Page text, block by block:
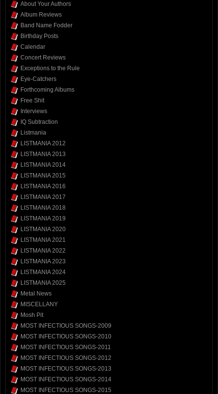
About Your Authors
Album Reviews
Band Name Fodder
Birthday Posts
Calendar
Concert Reviews
Exceptions to the Rule
Eye-Catchers
Forthcoming Albums
Free Shit
Interviews
IQ Subtraction
Listmania
LISTMANIA 2012
LISTMANIA 2013
LISTMANIA 2014
LISTMANIA 2015
LISTMANIA 2016
LISTMANIA 2017
LISTMANIA 2018
LISTMANIA 2019
LISTMANIA 2020
LISTMANIA 2021
LISTMANIA 2022
LISTMANIA 2023
LISTMANIA 2024
LISTMANIA 2025
Metal News
MISCELLANY
Mosh Pit
MOST INFECTIOUS SONGS-2009
MOST INFECTIOUS SONGS-2010
MOST INFECTIOUS SONGS-2011
MOST INFECTIOUS SONGS-2012
MOST INFECTIOUS SONGS-2013
MOST INFECTIOUS SONGS-2014
MOST INFECTIOUS SONGS-2015